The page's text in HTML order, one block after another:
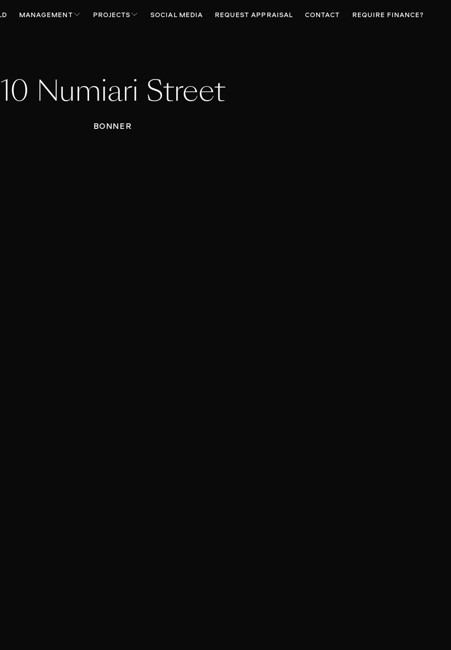
MANAGEMENT PROJECTS SOCIAL MEDIA REQUEST APPRAISAL CONTACT REQUIRE FINANCE?
10 Numiari Street
BONNER